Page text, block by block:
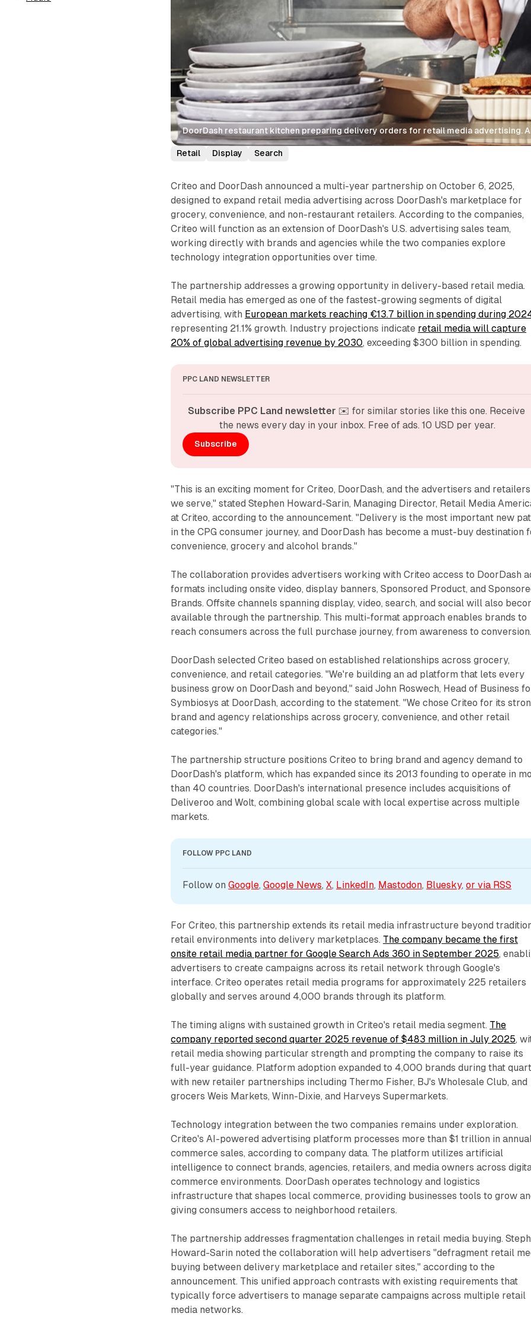
DoorDash restaurant kitchen preparing delivery orders for retail media advertising.
Retail Display Search
Criteo and DoorDash announced a multi-year partnership on October 6, 2025,
designed to expand retail media advertising across DoorDash's marketplace for
grocery, convenience, and non-restaurant retailers. According to the companies,
Criteo will function as an extension of DoorDash's U.S. advertising sales team,
working directly with brands and agencies while the two companies explore
technology integration opportunities over time.
The partnership addresses a growing opportunity in delivery-based retail media.
Retail media has emerged as one of the fastest-growing segments of digital
advertising, with European markets reaching €13.7 billion in spending during
representing 21.1% growth. Industry projections indicate retail media will capture
20% of global advertising revenue by 2030, exceeding $300 billion in spending.
PPC LAND NEWSLETTER
Subscribe PPC Land newsletter ✉️ for similar stories like this one. Receive
the news every day in your inbox. Free of ads. 10 USD per year.
Subscribe
"This is an exciting moment for Criteo, DoorDash, and the advertisers and retailers
we serve," stated Stephen Howard-Sarin, Managing Director, Retail Media
at Criteo, according to the announcement. "Delivery is the most important new
in the CPG consumer journey, and DoorDash has become a must-buy destination
convenience, grocery and alcohol brands."
The collaboration provides advertisers working with Criteo access to DoorDash
formats including onsite video, display banners, Sponsored Product, and
Brands. Offsite channels spanning display, video, search, and social will also
available through the partnership. This multi-format approach enables brands to
reach consumers across the full purchase journey, from awareness to conversion.
DoorDash selected Criteo based on established relationships across grocery,
convenience, and retail categories. "We're building an ad platform that lets every
business grow on DoorDash and beyond," said John Roswech, Head of Business
Symbiosys at DoorDash, according to the statement. "We chose Criteo for its
brand and agency relationships across grocery, convenience, and other retail
categories."
The partnership structure positions Criteo to bring brand and agency demand to
DoorDash's platform, which has expanded since its 2013 founding to operate in
than 40 countries. DoorDash's international presence includes acquisitions of
Deliveroo and Wolt, combining global scale with local expertise across multiple
markets.
FOLLOW PPC LAND
Follow on Google, Google News, X, LinkedIn, Mastodon, Bluesky, or via RSS
For Criteo, this partnership extends its retail media infrastructure beyond
retail environments into delivery marketplaces. The company became the first
onsite retail media partner for Google Search Ads 360 in September 2025,
advertisers to create campaigns across its retail network through Google's
interface. Criteo operates retail media programs for approximately 225 retailers
globally and serves around 4,000 brands through its platform.
The timing aligns with sustained growth in Criteo's retail media segment. The
company reported second quarter 2025 revenue of $483 million in July 2025,
retail media showing particular strength and prompting the company to raise its
full-year guidance. Platform adoption expanded to 4,000 brands during that
with new retailer partnerships including Thermo Fisher, BJ's Wholesale Club, and
grocers Weis Markets, Winn-Dixie, and Harveys Supermarkets.
Technology integration between the two companies remains under exploration.
Criteo's AI-powered advertising platform processes more than $1 trillion in annual
commerce sales, according to company data. The platform utilizes artificial
intelligence to connect brands, agencies, retailers, and media owners across
commerce environments. DoorDash operates technology and logistics
infrastructure that shapes local commerce, providing businesses tools to grow
giving consumers access to neighborhood retailers.
The partnership addresses fragmentation challenges in retail media buying.
Howard-Sarin noted the collaboration will help advertisers "defragment retail
buying between delivery marketplace and retailer sites," according to the
announcement. This unified approach contrasts with existing requirements that
typically force advertisers to manage separate campaigns across multiple retail
media networks.